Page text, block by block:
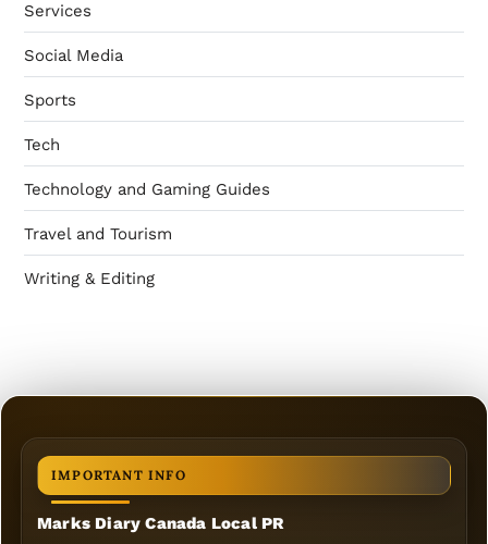
Services
Social Media
Sports
Tech
Technology and Gaming Guides
Travel and Tourism
Writing & Editing
IMPORTANT INFO
Marks Diary Canada Local PR